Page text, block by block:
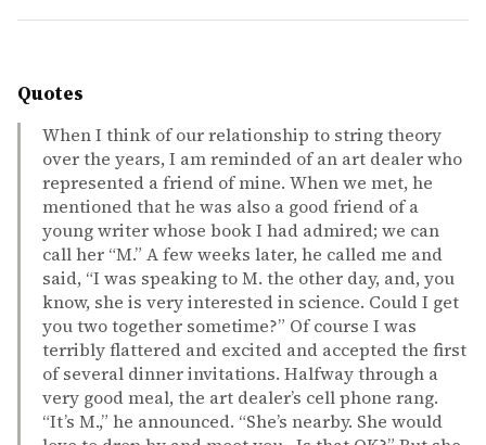
Quotes
When I think of our relationship to string theory
over the years, I am reminded of an art dealer who
represented a friend of mine. When we met, he
mentioned that he was also a good friend of a
young writer whose book I had admired; we can
call her “M.” A few weeks later, he called me and
said, “I was speaking to M. the other day, and, you
know, she is very interested in science. Could I get
you two together sometime?” Of course I was
terribly flattered and excited and accepted the first
of several dinner invitations. Halfway through a
very good meal, the art dealer’s cell phone rang.
“It’s M.,” he announced. “She’s nearby. She would